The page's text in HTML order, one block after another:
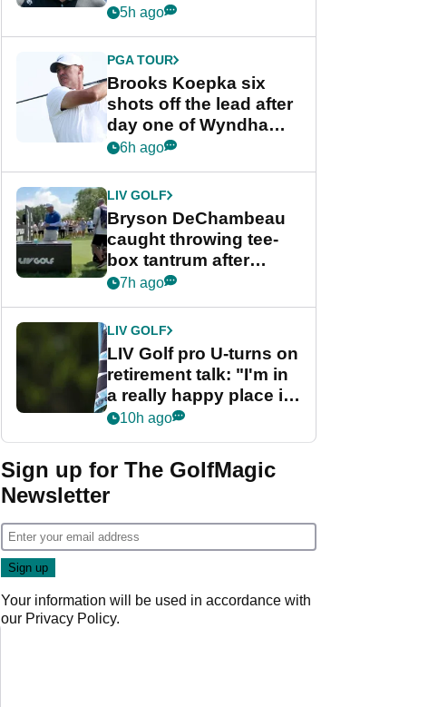
stance
5h ago
PGA TOUR
Brooks Koepka six
shots off the lead after
day one of Wyndham
Championship
6h ago
LIV GOLF
Bryson DeChambeau
caught throwing tee-
box tantrum after
nightmare LIV Golf
7h ago
LIV GOLF
LIV Golf pro U-turns on
retirement talk: "I'm in
a really happy place in
my life"
10h ago
Sign up for The GolfMagic
Newsletter
Your information will be used in accordance with
our Privacy Policy.